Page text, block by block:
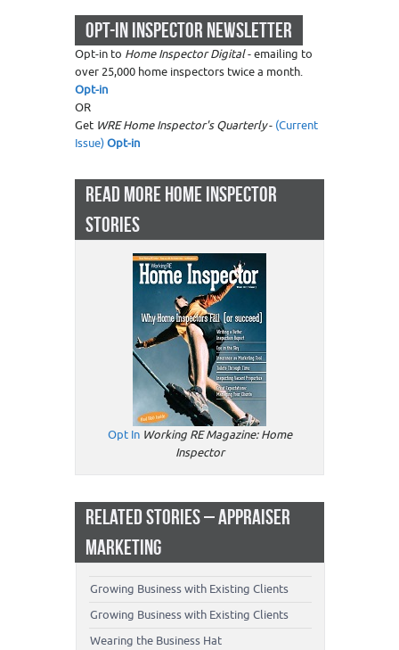
OPT-IN INSPECTOR NEWSLETTER
Opt-in to Home Inspector Digital- emailing to
over 25,000 home inspectors twice a month.
Opt-in
OR
Get WRE Home Inspector's Quarterly- (Current
Issue)Opt-in
READ MORE HOME INSPECTOR
STORIES
Opt In Working RE Magazine: Home
Inspector
RELATED STORIES – APPRAISER
MARKETING
Growing Business with Existing Clients
Growing Business with Existing Clients
Wearing the Business Hat